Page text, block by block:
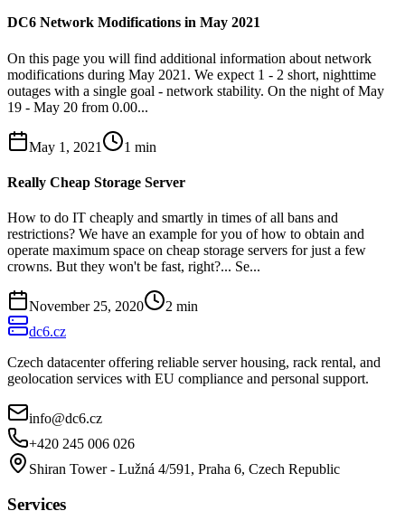
DC6 Network Modifications in May 2021
On this page you will find additional information about network
modifications during May 2021. We expect 1 - 2 short, nighttime
outages with a single goal - network stability. On the night of May
19 - May 20 from 0.00...
May 1, 2021 1 min
Really Cheap Storage Server
How to do IT cheaply and smartly in times of all bans and
restrictions? We have an example for you of how to obtain and
operate maximum space on cheap storage servers for just a few
crowns. But they won't be fast, right?... Se...
November 25, 2020 2 min
dc6.cz
Czech datacenter offering reliable server housing, rack rental, and
geolocation services with EU compliance and personal support.
info@dc6.cz
+420 245 006 026
Shiran Tower - Lužná 4/591, Praha 6, Czech Republic
Services